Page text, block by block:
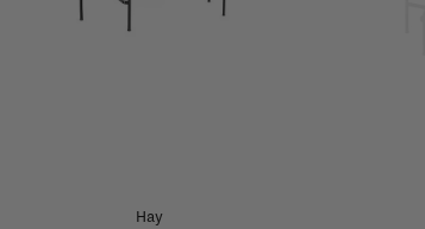
Hay